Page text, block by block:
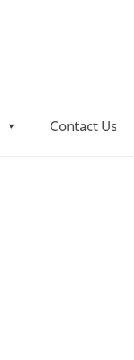
Contact Us